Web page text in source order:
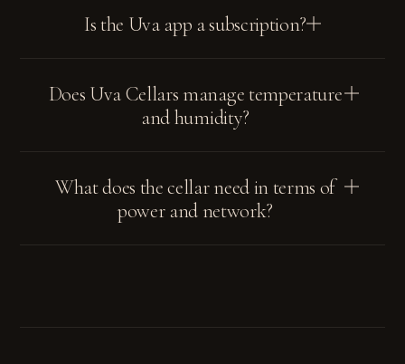
Is the Uva app a subscription?
Does Uva Cellars manage temperature
and humidity?
What does the cellar need in terms of
power and network?